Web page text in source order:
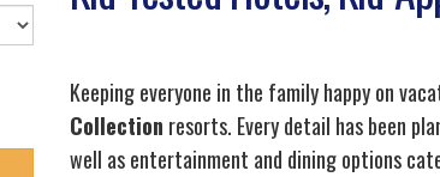
Keeping everyone in the family happy on
Collection resorts. Every detail has been
well as entertainment and dining options